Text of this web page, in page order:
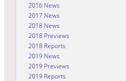
2016 News
2017 News
2018 News
2018 Previews
2018 Reports
2019 News
2019 Previews
2019 Reports